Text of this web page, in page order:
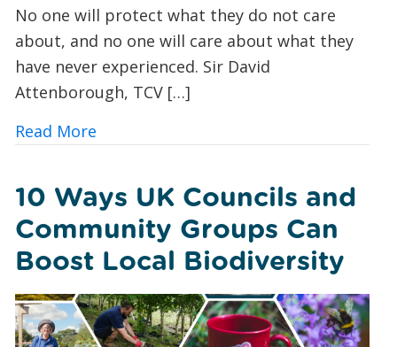
No one will protect what they do not care
about, and no one will care about what they
have never experienced. Sir David
Attenborough, TCV […]
Read Moreabout Butterfly Spotting for
10 Ways UK Councils and
Community Groups Can
Boost Local Biodiversity